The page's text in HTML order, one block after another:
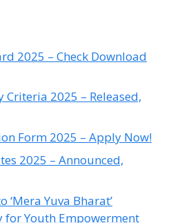
2025 – Check Download
Criteria 2025 – Released,
Form 2025 – Apply Now!
2025 – Announced,
‘Mera Yuva Bharat’
for Youth Empowerment